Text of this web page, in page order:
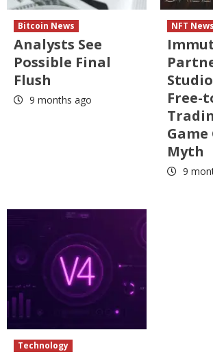
Bitcoin News
Analysts See
Possible Final
Flush
9 months ago
NFT News
Free-
Myth
9
Technology